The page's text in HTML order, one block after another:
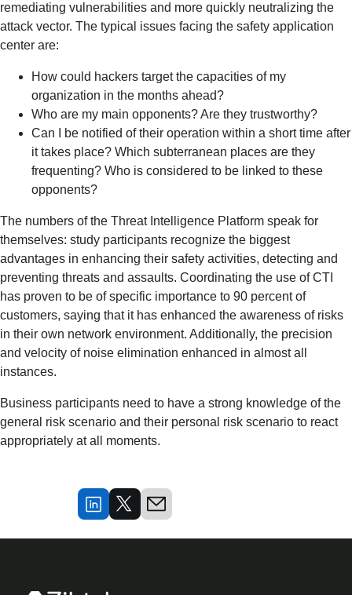
remediating vulnerabilities and more quickly neutralizing the
attack vector. The typical issues facing the safety application
center are:
How could hackers target the capacities of my
organization in the months ahead?
Who are my main opponents? Are they trustworthy?
Can I be notified of their operation within a short time after
it takes place? Which subterranean places are they
frequenting? Who is considered to be linked to these
opponents?
The numbers of the Threat Intelligence Platform speak for
themselves: study participants recognize the biggest
advantages in enhancing their safety activities, detecting and
preventing threats and assaults. Coordinating the use of CTI
has proven to be of specific importance to 90 percent of
customers, saying that it has enhanced the awareness of risks
in their own network environment. Additionally, the precision
and velocity of noise elimination enhanced in almost all
instances.
Business participants need to have a strong knowledge of the
general risk scenario and their personal risk scenario to react
appropriately at all moments.